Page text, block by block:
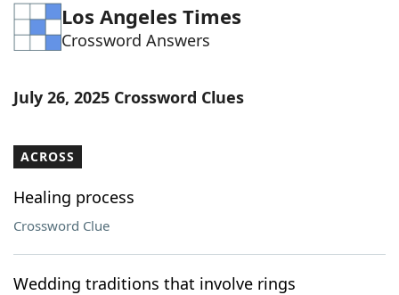
Los Angeles Times
Crossword Answers
July 26, 2025 Crossword Clues
ACROSS
Healing process
Crossword Clue
Wedding traditions that involve rings